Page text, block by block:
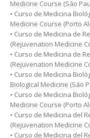
Medicine Course (Sáo
• Curso de Medicina
Medicine Course (Porto
• Curso de Medicina de
(Rejuvenation Medicine
• Curso de Medicina de
(Rejuvenation Medicine
• Curso de Medicina
Biological Medicine (Sáo
• Curso de Medicina
Medicine Course (Porto
• Curso de Medicina del
(Rejuvenation Medicine
• Curso de Medicina del